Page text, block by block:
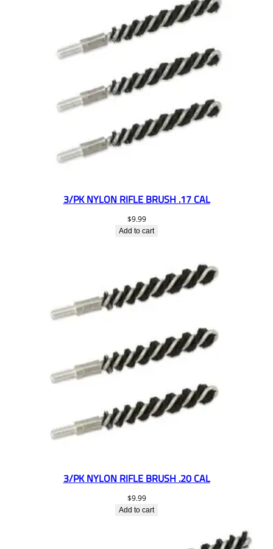
3/PK NYLON RIFLE BRUSH .17 CAL
$9.99
Add to cart
3/PK NYLON RIFLE BRUSH .20 CAL
$9.99
Add to cart